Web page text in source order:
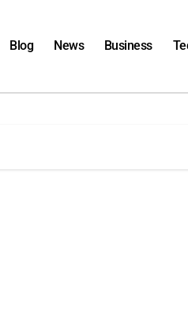
Blog News Business